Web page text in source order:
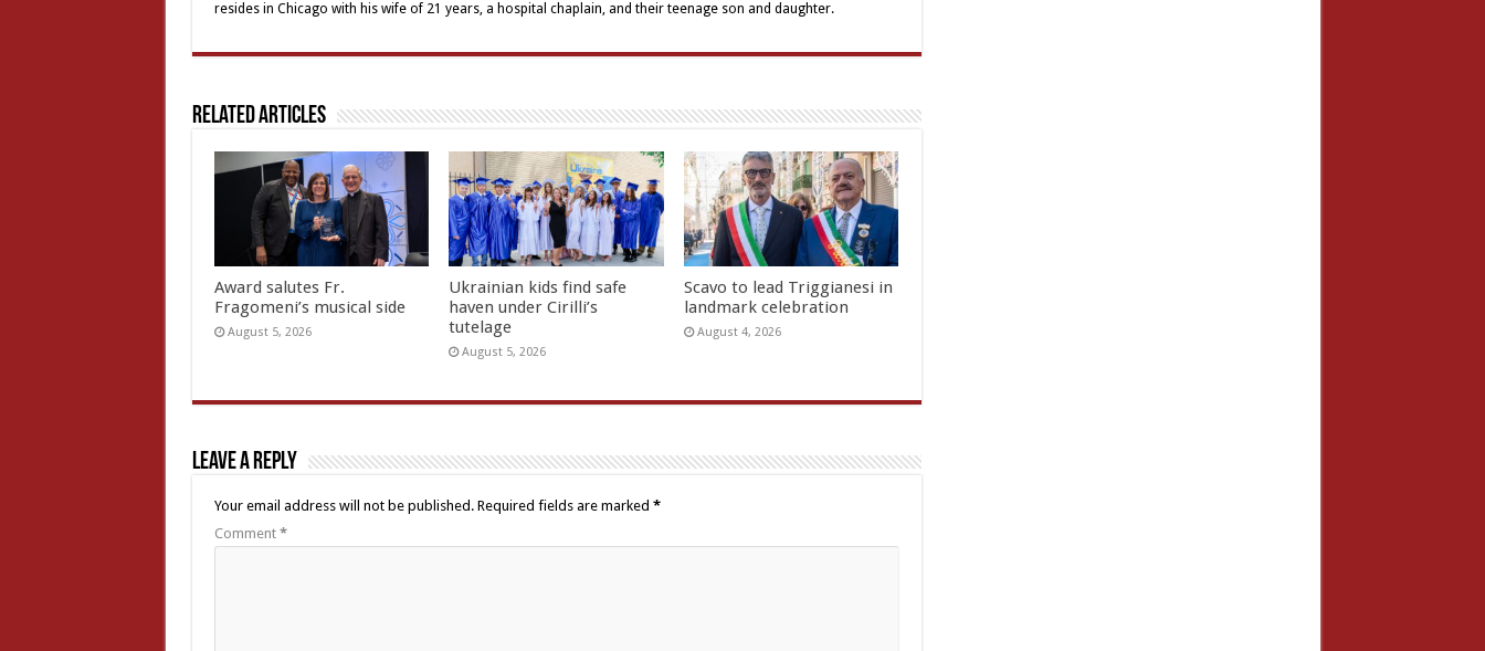
resides in Chicago with his wife of 21 years, a hospital chaplain, and their teenage son and daughter.
Related Articles
Award salutes Fr.
Fragomeni’s musical side
August 5, 2026
Ukrainian kids find safe
haven under Cirilli’s
tutelage
August 5, 2026
Scavo to lead Triggianesi in
landmark celebration
August 4, 2026
Leave a Reply
Your email address will not be published. Required fields are marked *
Comment *